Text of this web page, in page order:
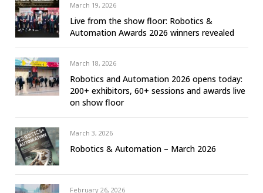
March 19, 2026
Live from the show floor: Robotics &
Automation Awards 2026 winners revealed
March 18, 2026
Robotics and Automation 2026 opens today:
200+ exhibitors, 60+ sessions and awards live
on show floor
March 3, 2026
Robotics & Automation – March 2026
February 26, 2026